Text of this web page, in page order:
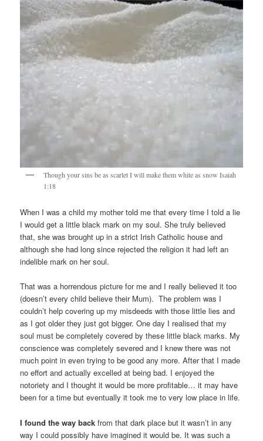
Though your sins be as scarlet I will make them white as snow Isaiah
1:18
When I was a child my mother told me that every time I told a lie
I would get a little black mark on my soul. She truly believed
that, she was brought up in a strict Irish Catholic house and
although she had long since rejected the religion it had left an
indelible mark on her soul.
That was a horrendous picture for me and I really believed it too
(doesn’t every child believe their Mum). The problem was I
couldn’t help covering up my misdeeds with those little lies and
as I got older they just got bigger. One day I realised that my
soul must be completely covered by these little black marks. My
conscience was completely severed and I knew there was not
much point in even trying to be good any more. After that I made
no effort and actually excelled at being bad. I enjoyed the
notoriety and I thought it would be more profitable… it may have
been for a time but eventually it took me to very low place in life.
I found the way back from that dark place but it wasn’t in any
way I could possibly have imagined it would be. It was such a